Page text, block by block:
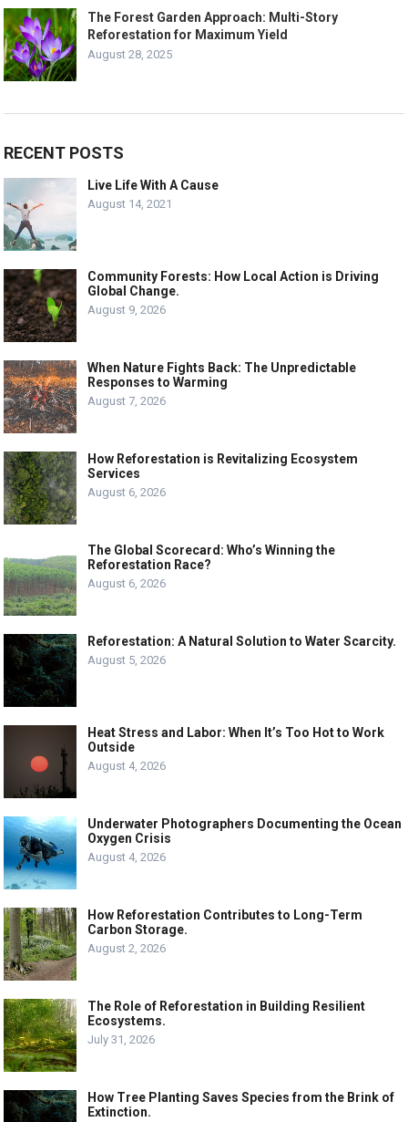
The Forest Garden Approach: Multi-Story
Reforestation for Maximum Yield
August 28, 2025
RECENT POSTS
Live Life With A Cause
August 14, 2021
Community Forests: How Local Action is Driving
Global Change.
August 9, 2026
When Nature Fights Back: The Unpredictable
Responses to Warming
August 7, 2026
How Reforestation is Revitalizing Ecosystem
Services
August 6, 2026
The Global Scorecard: Who’s Winning the
Reforestation Race?
August 6, 2026
Reforestation: A Natural Solution to Water Scarcity.
August 5, 2026
Heat Stress and Labor: When It’s Too Hot to Work
Outside
August 4, 2026
Underwater Photographers Documenting the Ocean
Oxygen Crisis
August 4, 2026
How Reforestation Contributes to Long-Term
Carbon Storage.
August 2, 2026
The Role of Reforestation in Building Resilient
Ecosystems.
July 31, 2026
How Tree Planting Saves Species from the Brink of
Extinction.